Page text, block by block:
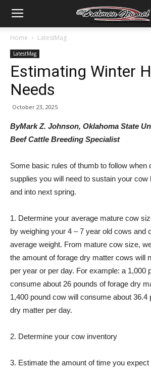
Home LatestMag
LatestMag
Estimating Winter
Needs
October 23, 2025
ByMark Z. Johnson, Oklahoma State
Beef Cattle Breeding Specialist
Some basic rules of thumb to follow when
supplies you will need to sustain your cow
and into next spring.
1. Determine your average mature cow
by weighing your 4 – 7 year old cows and
average weight. From mature cow size,
the amount of forage dry matter cows will
per year or per day. For example: a 1,000
consume about 26 pounds of forage dry
1,400 pound cow will consume about 36.4
dry matter per day.
2. Determine your cow inventory
3. Estimate the amount of time you